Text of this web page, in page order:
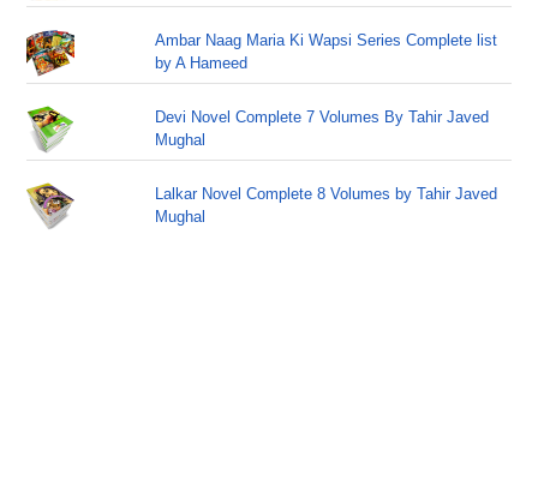
Ambar Naag Maria Ki Wapsi Series Complete list
by A Hameed
Devi Novel Complete 7 Volumes By Tahir Javed
Mughal
Lalkar Novel Complete 8 Volumes by Tahir Javed
Mughal